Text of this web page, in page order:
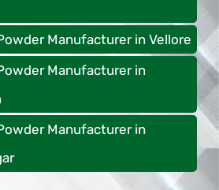
Manufacturer in Vellore
Manufacturer in
Manufacturer in